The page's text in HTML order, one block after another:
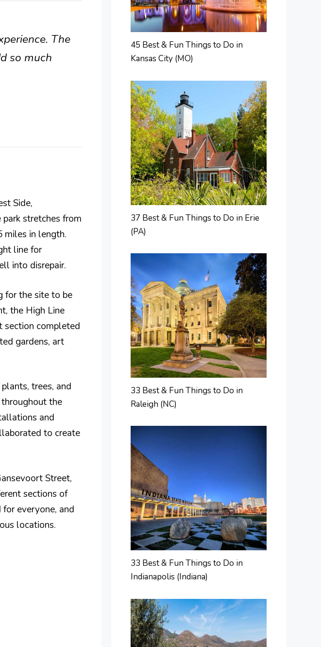
The
so much
Side,
stretches from
miles in length.
line for
into disrepair.
for the site to be
the High Line
section completed
gardens, art
trees, and
the
and
to create
Street,
sections of
for everyone, and
locations.
45 Best & Fun Things to Do in
Kansas City (MO)
37 Best & Fun Things to Do in Erie
(PA)
33 Best & Fun Things to Do in
Raleigh (NC)
33 Best & Fun Things to Do in
Indianapolis (Indiana)